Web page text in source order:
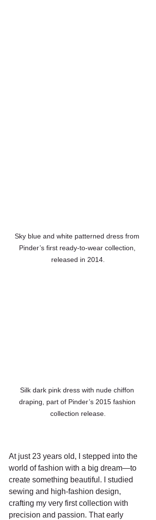
Sky blue and white patterned dress from
Pinder’s first ready-to-wear collection,
released in 2014.
Silk dark pink dress with nude chiffon
draping, part of Pinder’s 2015 fashion
collection release.
At just 23 years old, I stepped into the
world of fashion with a big dream—to
create something beautiful. I studied
sewing and high-fashion design,
crafting my very first collection with
precision and passion. That early